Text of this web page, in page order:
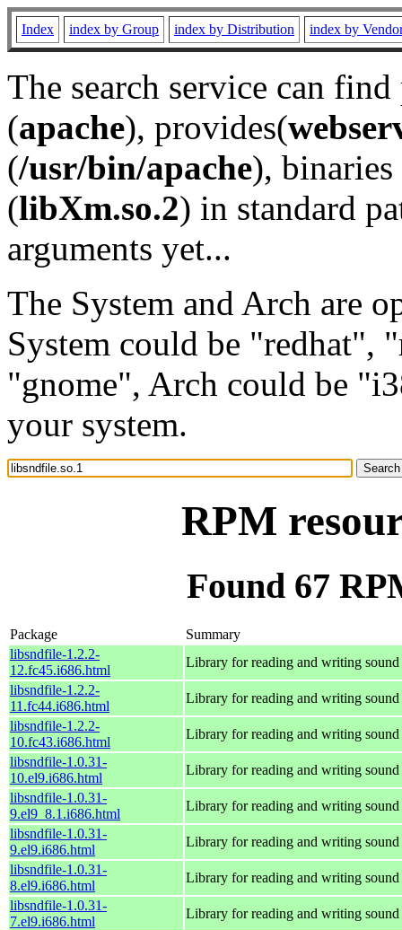
Index index by Group index by Distribution index by
The search service can
(apache), provides(
(/usr/bin/apache), binaries
(libXm.so.2) in standard
arguments yet...
The System and Arch are
System could be "redhat",
"gnome", Arch could be
your system.
RPM
Found 67
Package
Summary
libsndfile-1.2.2-
12.fc45.i686.html
Library for reading and writing
libsndfile-1.2.2-
11.fc44.i686.html
Library for reading and writing
libsndfile-1.2.2-
10.fc43.i686.html
Library for reading and writing
libsndfile-1.0.31-
10.el9.i686.html
Library for reading and writing
libsndfile-1.0.31-
9.el9_8.1.i686.html
Library for reading and writing
libsndfile-1.0.31-
9.el9.i686.html
Library for reading and writing
libsndfile-1.0.31-
8.el9.i686.html
Library for reading and writing
libsndfile-1.0.31-
7.el9.i686.html
Library for reading and writing